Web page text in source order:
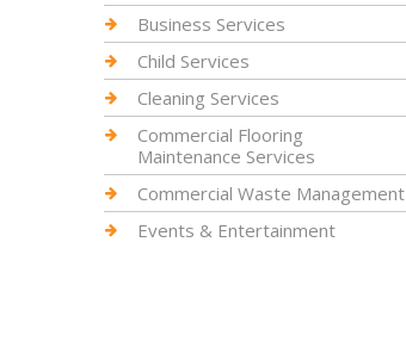
Business Services
Child Services
Cleaning Services
Commercial Flooring
Maintenance Services
Commercial Waste Management
Events & Entertainment